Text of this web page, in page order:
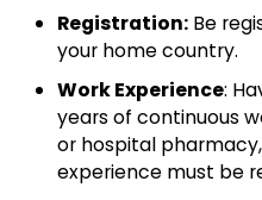
Registration: Be
your home country.
Work Experience:
years of continuous
or hospital
experience must be